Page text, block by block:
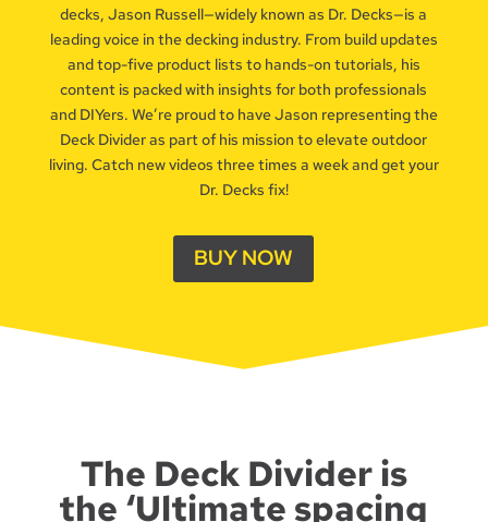
decks, Jason Russell—widely known as Dr. Decks—is a
leading voice in the decking industry. From build updates
and top-five product lists to hands-on tutorials, his
content is packed with insights for both professionals
and DIYers. We’re proud to have Jason representing the
Deck Divider as part of his mission to elevate outdoor
living. Catch new videos three times a week and get your
Dr. Decks fix!
BUY NOW
The Deck Divider is
the ‘Ultimate spacing